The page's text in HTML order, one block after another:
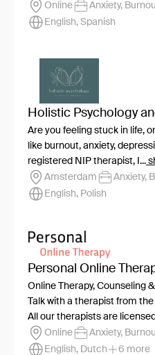
Online
Anxiety,
English, Spanish
Holistic Psychology
Are you feeling stuck in life,
like burnout, anxiety,
registered NIP therapist, I...
Amsterdam
Anxiety,
English, Polish
Personal Online
Online Therapy, Counseling
Talk with a therapist from
All our therapists are
Online
Anxiety,
English, Dutch
6 more